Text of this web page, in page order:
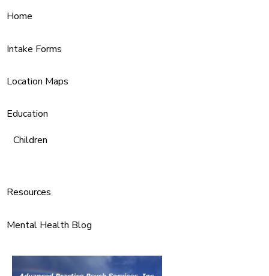
Home
Intake Forms
Location Maps
Education
Children
Resources
Mental Health Blog